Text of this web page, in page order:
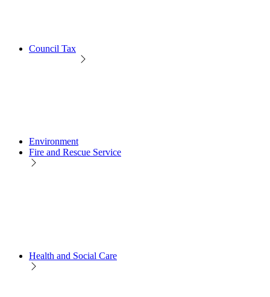
Council Tax
Environment
Fire and Rescue Service
Health and Social Care